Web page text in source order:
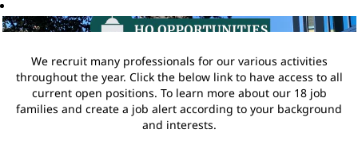
We recruit many professionals for our various activities
throughout the year. Click the below link to have access to all
current open positions. To learn more about our 18 job
families and create a job alert according to your background
and interests.